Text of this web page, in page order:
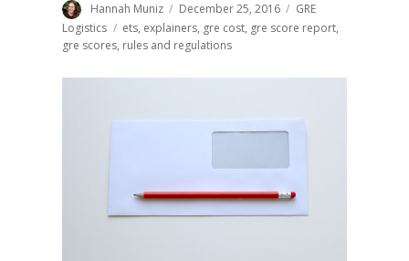
Author
Hannah Muniz
Posted
on
December 25, 2016 Categories
GRE
Logistics
Tags
ets, explainers, gre cost, gre score report,
gre scores, rules and regulations